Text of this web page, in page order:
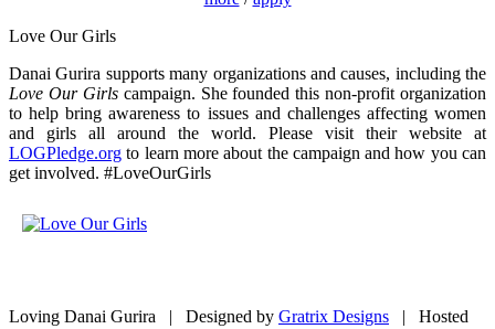
Love Our Girls
Danai Gurira supports many organizations and causes, including the
Love Our Girlscampaign. She founded this non-profit organization
to help bring awareness to issues and challenges affecting women
and girls all around the world. Please visit their website at
LOGPledge.org to learn more about the campaign and how you can
get involved. #LoveOurGirls
Loving Danai Gurira | Designed by Gratrix Designs | Hosted